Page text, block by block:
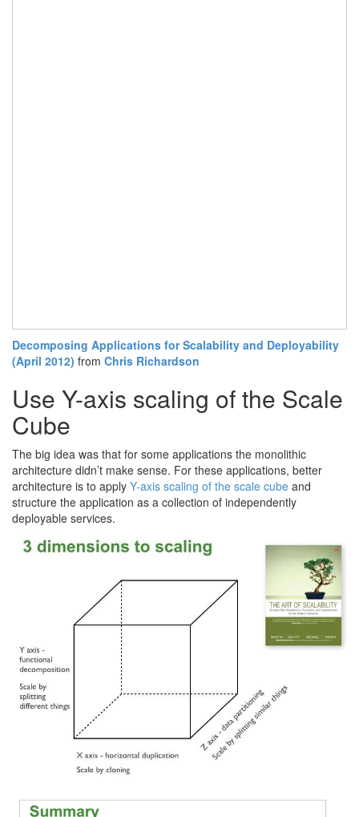
Decomposing Applications for Scalability and Deployability
(April 2012) from Chris Richardson
Use Y-axis scaling of the Scale
Cube
The big idea was that for some applications the monolithic
architecture didn’t make sense. For these applications, better
architecture is to apply Y-axis scaling of the scale cube and
structure the application as a collection of independently
deployable services.